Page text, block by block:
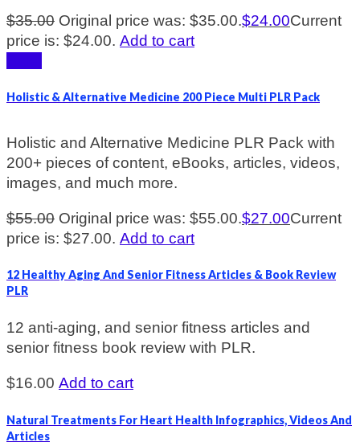
$35.00 Original price was: $35.00.$24.00Current
price is: $24.00. Add to cart
Holistic & Alternative Medicine 200 Piece Multi PLR Pack
Holistic and Alternative Medicine PLR Pack with
200+ pieces of content, eBooks, articles, videos,
images, and much more.
$55.00 Original price was: $55.00.$27.00Current
price is: $27.00. Add to cart
12 Healthy Aging And Senior Fitness Articles & Book Review
PLR
12 anti-aging, and senior fitness articles and
senior fitness book review with PLR.
$16.00 Add to cart
Natural Treatments For Heart Health Infographics, Videos And
Articles